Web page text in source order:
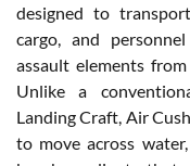
designed to
cargo, and
assault elements
Unlike a
Landing Craft, Air
to move across